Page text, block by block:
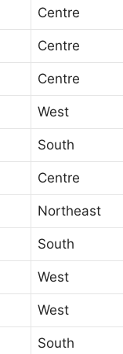
Centre
Centre
Centre
West
South
Centre
Northeast
South
West
West
South